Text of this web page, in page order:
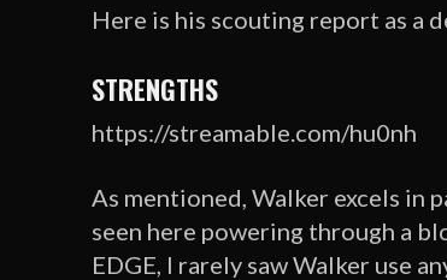
Here is his scouting report as a
STRENGTHS
https://streamable.com/hu0nh
As mentioned, Walker excels in
seen here powering through a
EDGE, I rarely saw Walker use